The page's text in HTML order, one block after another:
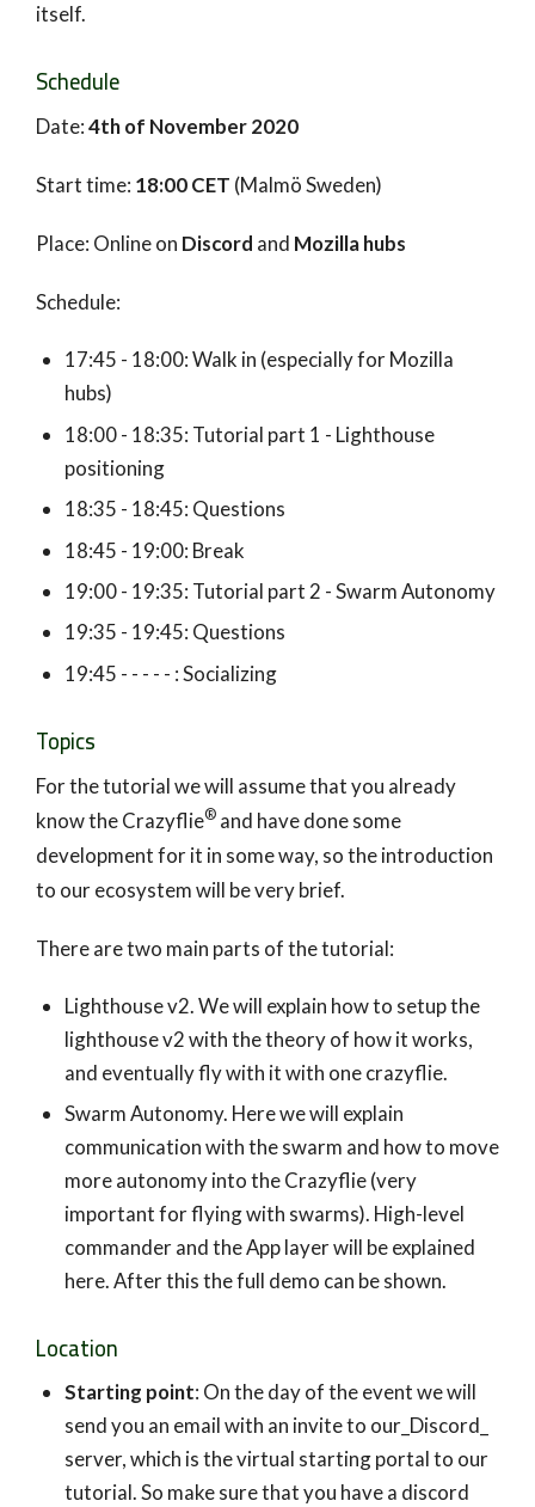
itself.
Schedule
Date:4th of November 2020
Start time: 18:00 CET (Malmö Sweden)
Place: Online on Discord and Mozilla hubs
Schedule:
17:45 - 18:00: Walk in (especially for Mozilla
hubs)
18:00 - 18:35: Tutorial part 1 - Lighthouse
positioning
18:35 - 18:45: Questions
18:45 - 19:00: Break
19:00 - 19:35: Tutorial part 2 - Swarm Autonomy
19:35 - 19:45: Questions
19:45 - - - - - : Socializing
Topics
For the tutorial we will assume that you already
know the Crazyflie® and have done some
development for it in some way, so the introduction
to our ecosystem will be very brief.
There are two main parts of the tutorial:
Lighthouse v2. We will explain how to setup the
lighthouse v2 with the theory of how it works,
and eventually fly with it with one crazyflie.
Swarm Autonomy. Here we will explain
communication with the swarm and how to move
more autonomy into the Crazyflie (very
important for flying with swarms). High-level
commander and the App layer will be explained
here. After this the full demo can be shown.
Location
Starting point: On the day of the event we will
send you an email with an invite to our_Discord_
server, which is the virtual starting portal to our
tutorial. So make sure that you have a discord